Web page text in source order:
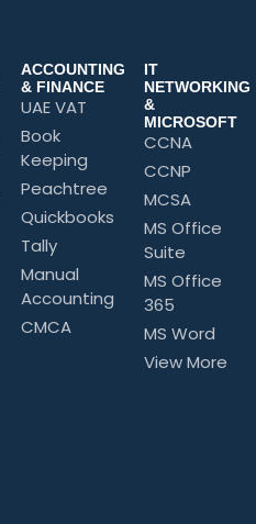
ACCOUNTING
& FINANCE
UAE VAT
Book
Keeping
Peachtree
Quickbooks
Tally
Manual
Accounting
CMCA
IT
NETWORKING
&
MICROSOFT
CCNA
CCNP
MCSA
MS Office
Suite
MS Office
365
MS Word
View More